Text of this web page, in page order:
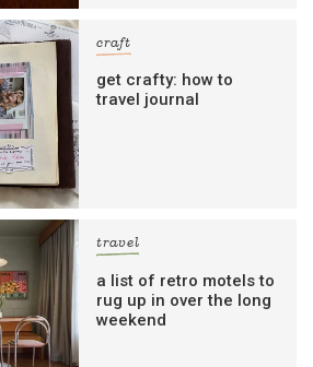
craft
get crafty: how to
travel journal
travel
a list of retro motels to
rug up in over the long
weekend